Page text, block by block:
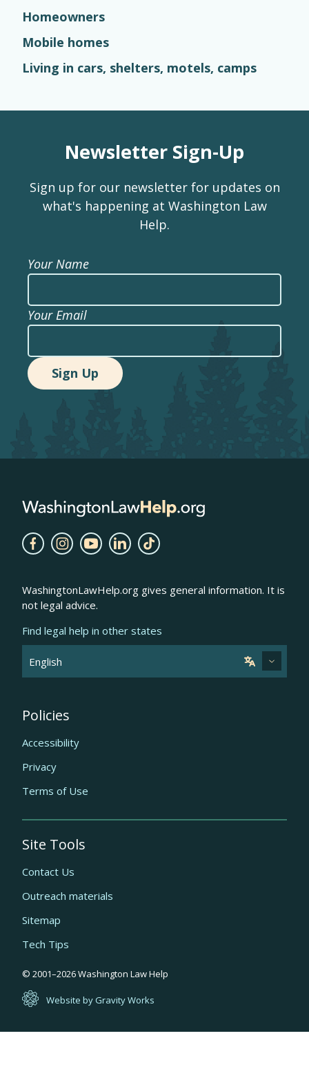
Homeowners
Mobile homes
Living in cars, shelters, motels, camps
Newsletter Sign-Up
Sign up for our newsletter for updates on
what's happening at Washington Law
Help.
Your Name
Your Email
WashingtonLawHelp.org gives general information. It is
not legal advice.
Find legal help in other states
Quick
links
Policies
Accessibility
Privacy
Terms of Use
Site Tools
Contact Us
Outreach materials
Sitemap
Tech Tips
© 2001–2026Washington Law Help
Website by Gravity Works